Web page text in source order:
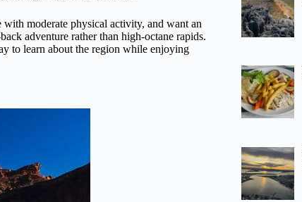
moderate physical activity, and want an
adventure rather than high-octane rapids.
to learn about the region while enjoying